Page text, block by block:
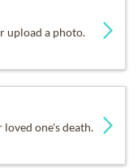
upload a photo.
one's death.